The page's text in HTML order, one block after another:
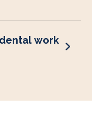
work